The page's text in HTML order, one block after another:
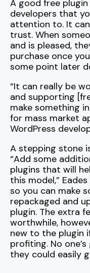
A good free
developers that
attention to. It
trust. When
and is pleased,
purchase once
some point later
“It can really be
and supporting
make something
for mass market
WordPress
A stepping stone
“Add some
plugins that will
this model,”
so you can make
repackaged and
plugin. The extra
worthwhile,
new to the plugin
profiting. No
they could easily